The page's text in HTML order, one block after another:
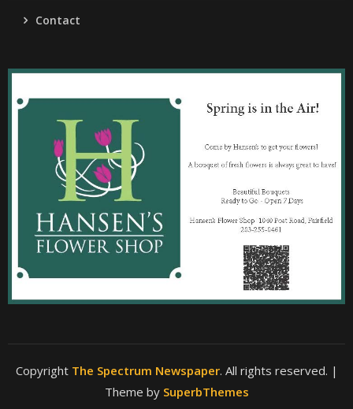
Contact
Copyright The Spectrum Newspaper. All rights reserved. |
Theme by SuperbThemes